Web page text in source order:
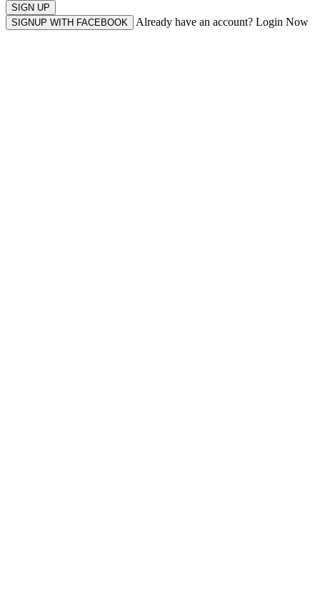
SIGN UP
SIGNUP WITH FACEBOOK
Already have an account? Login Now